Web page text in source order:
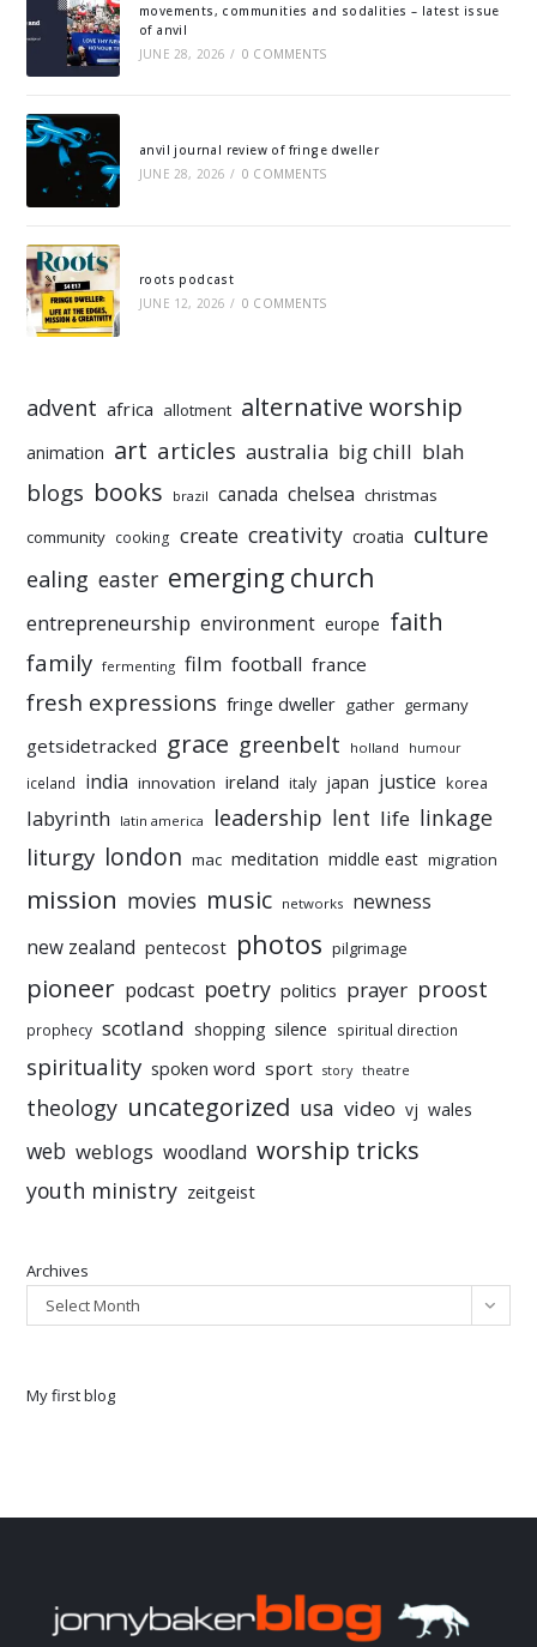
movements, communities and sodalities – latest issue
of anvil
JUNE 28, 2026 / 0 COMMENTS
anvil journal review of fringe dweller
JUNE 28, 2026 / 0 COMMENTS
roots podcast
JUNE 12, 2026 / 0 COMMENTS
advent africa allotment alternative worship
animation art articles australia big chill blah
blogs books brazil canada chelsea christmas
community cooking create creativity croatia culture
ealing easter emerging church
entrepreneurship environment europe faith
family fermenting film football france
fresh expressions fringe dweller gather germany
getsidetracked grace greenbelt holland humour
iceland india innovation ireland italy japan justice korea
labyrinth latin america leadership lent life linkage
liturgy london mac meditation middle east migration
mission movies music networks newness
new zealand pentecost photos pilgrimage
pioneer podcast poetry politics prayer proost
prophecy scotland shopping silence spiritual direction
spirituality spoken word sport story theatre
theology uncategorized usa video vj wales
web weblogs woodland worship tricks
youth ministry zeitgeist
Archives
Select Month
My first blog